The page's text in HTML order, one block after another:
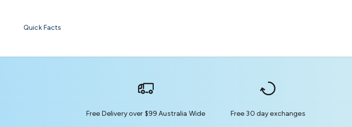
Quick Facts
Free Delivery over $99 Australia Wide Free 30 day exchanges